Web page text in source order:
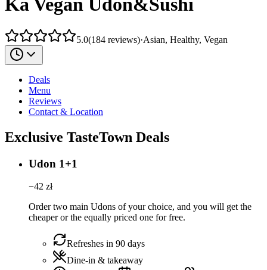
Ka Vegan Udon&Sushi
5.0(184 reviews)·Asian, Healthy, Vegan
Deals
Menu
Reviews
Contact & Location
Exclusive TasteTown Deals
Udon 1+1
−42 zł
Order two main Udons of your choice, and you will get the
cheaper or the equally priced one for free.
Refreshes in 90 days
Dine-in & takeaway